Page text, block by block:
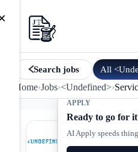
Search jobs All
Home›Jobs›<Undefined>›
APPLY
Ready to go for
AI Apply speeds